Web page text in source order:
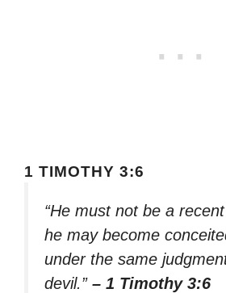
1 TIMOTHY 3:6
“He must not be a
he may become
under the same
devil.” – 1 Timothy 3:6